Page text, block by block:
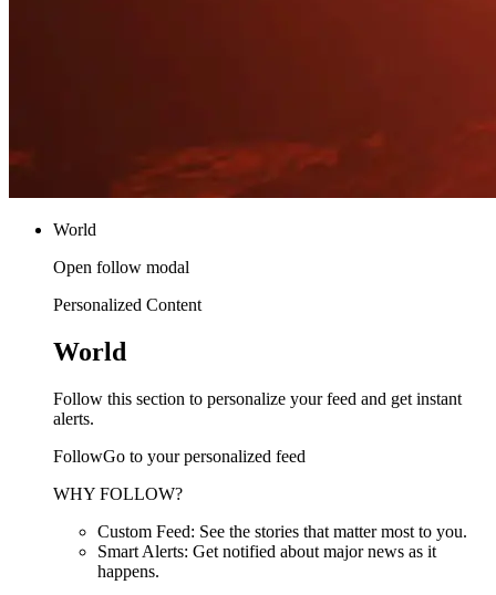
World
Open follow modal
Personalized Content
World
Follow this section to personalize your feed and get instant
alerts.
FollowGo to your personalized feed
WHY FOLLOW?
Custom Feed: See the stories that matter most to you.
Smart Alerts: Get notified about major news as it
happens.